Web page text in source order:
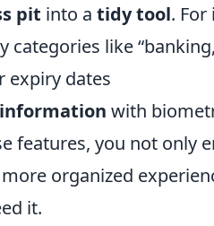
pit into a tidy tool.
categories like
expiry dates
with
features, you not only
organized
it.